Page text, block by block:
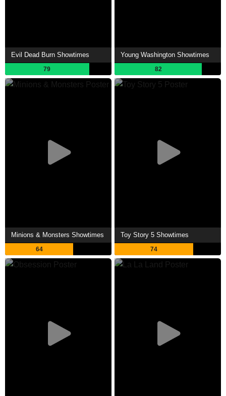
Evil Dead Burn Showtimes
79
Young Washington Showtimes
82
Minions & Monsters Showtimes
64
Toy Story 5 Showtimes
74